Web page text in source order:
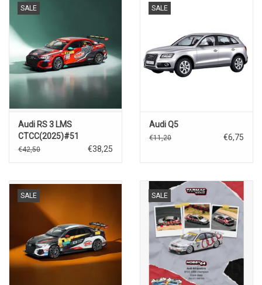
SALE
Audi RS 3 LMS
CTCC(2025)#51
€42,50 €38,25
SALE
Audi Q5
€11,20 €6,75
SALE SALE